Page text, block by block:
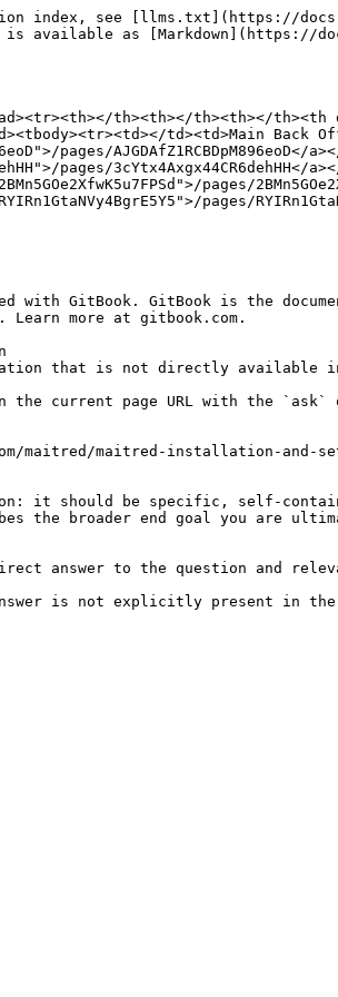
index, see [llms.txt](https://
is available as [Markdown](https://
th><th></th><th></
td><td>Main Back
pages/
pages/
pages/
pages/
with GitBook. GitBook is the
more at gitbook.com.
that is not directly available in
on the current page URL with the
maitred/maitred-installation-and-
it should be specific, self-
the broader end goal you are
answer to the question and
answer is not explicitly present in